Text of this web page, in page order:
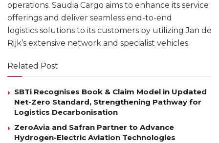
operations. Saudia Cargo aims to enhance its service
offerings and deliver seamless end-to-end
logistics solutions to its customers by utilizing Jan de
Rijk’s extensive network and specialist vehicles.
Related Post
SBTi Recognises Book & Claim Model in Updated
Net-Zero Standard, Strengthening Pathway for
Logistics Decarbonisation
ZeroAvia and Safran Partner to Advance
Hydrogen-Electric Aviation Technologies